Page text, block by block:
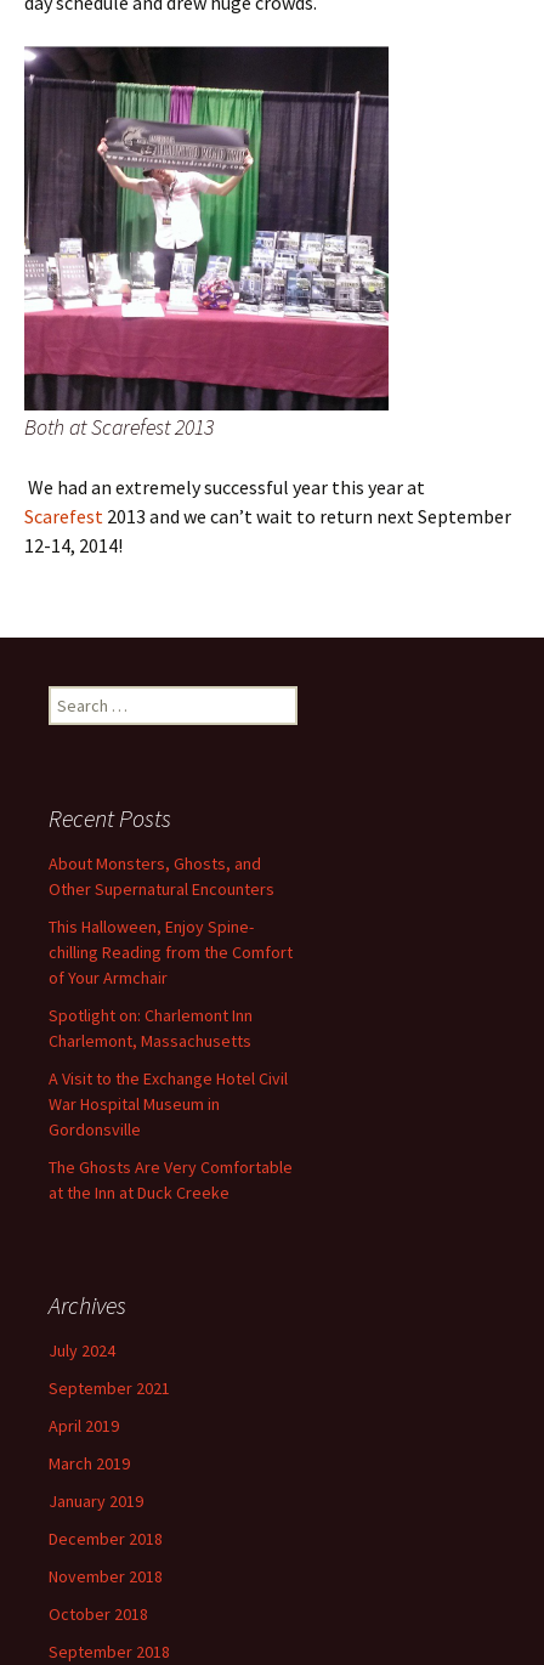
Both at Scarefest 2013
We had an extremely successful year this year at
Scarefest 2013 and we can’t wait to return next September
12-14, 2014!
Search
for:
Recent Posts
About Monsters, Ghosts, and
Other Supernatural Encounters
This Halloween, Enjoy Spine-
chilling Reading from the Comfort
of Your Armchair
Spotlight on: Charlemont Inn
Charlemont, Massachusetts
A Visit to the Exchange Hotel Civil
War Hospital Museum in
Gordonsville
The Ghosts Are Very Comfortable
at the Inn at Duck Creeke
Archives
July 2024
September 2021
April 2019
March 2019
January 2019
December 2018
November 2018
October 2018
September 2018